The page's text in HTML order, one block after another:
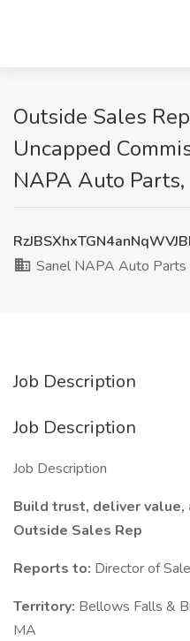
Outside Sales
Uncapped
NAPA Auto
Sanel NAPA Auto Parts
Job Description
Job Description
Job Description
Build trust, deliver value,
Outside Sales Rep
Reports to: Director of
Territory: Bellows Falls &
MA